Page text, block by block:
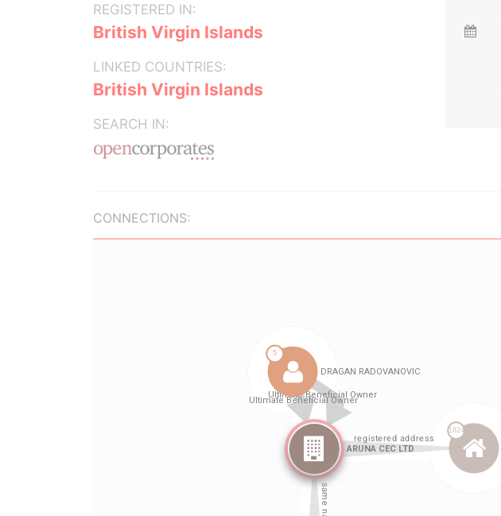
REGISTERED IN:
British Virgin Islands
LINKED COUNTRIES:
British Virgin Islands
SEARCH IN:
CONNECTIONS: